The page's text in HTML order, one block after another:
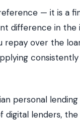
— it is a
difference in
repay over the
personal
digital lenders,